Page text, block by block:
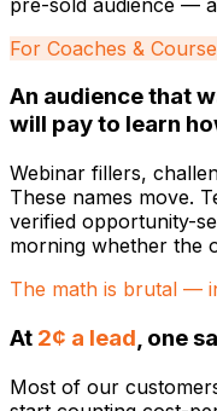
For Coaches &
An audience that
will pay to learn
Webinar fillers,
These names move.
verified opportunity-
morning whether the
The math is brutal —
At 2¢ a lead, one
Most of our